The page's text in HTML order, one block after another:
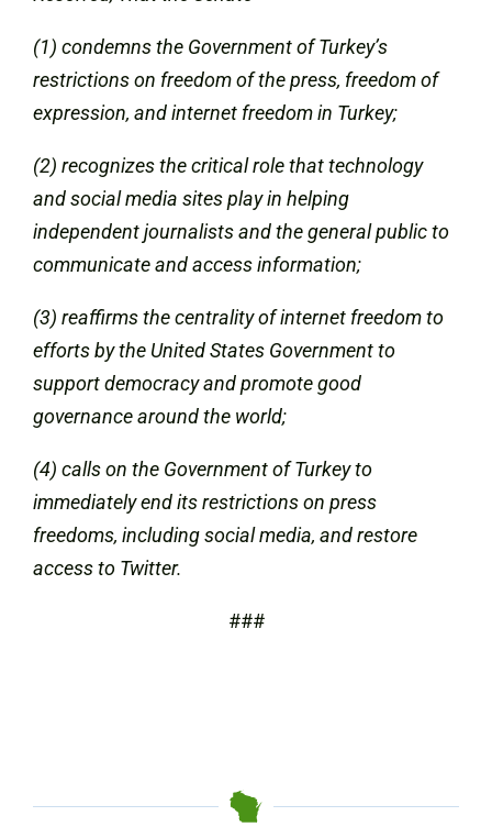
(1) condemns the Government of Turkey’s
restrictions on freedom of the press, freedom of
expression, and internet freedom in Turkey;
(2) recognizes the critical role that technology
and social media sites play in helping
independent journalists and the general public to
communicate and access information;
(3) reaffirms the centrality of internet freedom to
efforts by the United States Government to
support democracy and promote good
governance around the world;
(4) calls on the Government of Turkey to
immediately end its restrictions on press
freedoms, including social media, and restore
access to Twitter.
###